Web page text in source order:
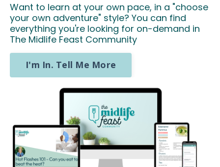
Want to learn at your own pace, in a "choose
your own adventure" style? You can find
everything you're looking for on-demand in
The Midlife Feast Community
I'm In. Tell Me More